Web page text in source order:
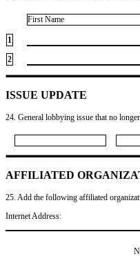
First Name
1
2
ISSUE UPDATE
24. General lobbying issue that no
AFFILIATED
25. Add the following affiliated
Internet Address: